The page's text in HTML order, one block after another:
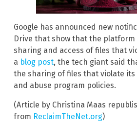
Google has announced new
Drive that show that the
sharing and access of files that
a blog post, the tech giant said
the sharing of files that violate its
and abuse program policies.
(Article by Christina Maas
from ReclaimTheNet.org)